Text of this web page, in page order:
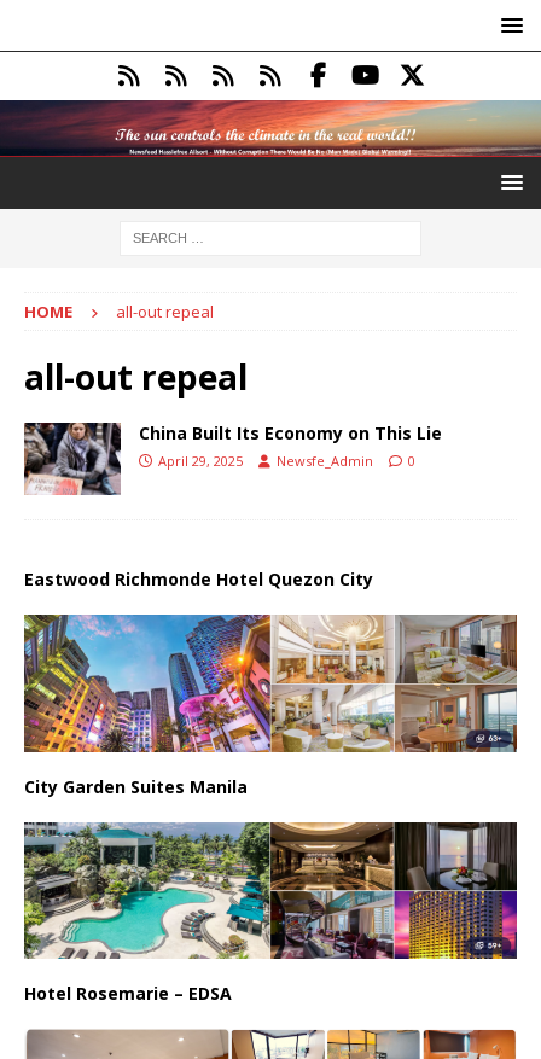
HOME all-out repeal
all-out repeal
China Built Its Economy on This Lie
April 29, 2025 Newsfe_Admin 0
Eastwood Richmonde Hotel Quezon City
City Garden Suites Manila
Hotel Rosemarie – EDSA